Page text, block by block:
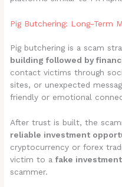
Pig Butchering: Long-Term
Pig butchering is a scam
building followed by
contact victims through
sites, or unexpected
friendly or emotional
After trust is built, the
reliable investment
cryptocurrency or forex
victim to afake
scammer.